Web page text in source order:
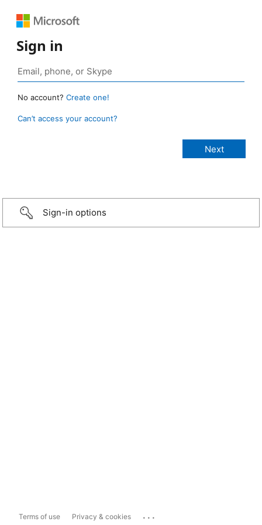
Sign in
No account? Create one!
Can’t access your account?
Sign-in options
Terms of use Privacy & cookies ...